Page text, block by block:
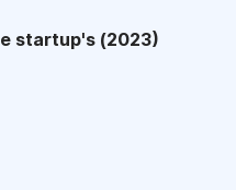
startup's (2023)